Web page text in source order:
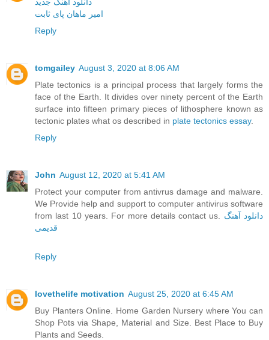
امیر ماهان پای ثابت
Reply
tomgailey August 3, 2020 at 8:06 AM
Plate tectonics is a principal process that largely forms the
face of the Earth. It divides over ninety percent of the Earth
surface into fifteen primary pieces of lithosphere known as
tectonic plates what os described in plate tectonics essay.
Reply
John August 12, 2020 at 5:41 AM
Protect your computer from antivrus damage and malware.
We Provide help and support to computer antivirus software
from last 10 years. For more details contact us. دانلود آهنگ
قدیمی
Reply
lovethelife motivation August 25, 2020 at 6:45 AM
Buy Planters Online. Home Garden Nursery where You can
Shop Pots via Shape, Material and Size. Best Place to Buy
Plants and Seeds.